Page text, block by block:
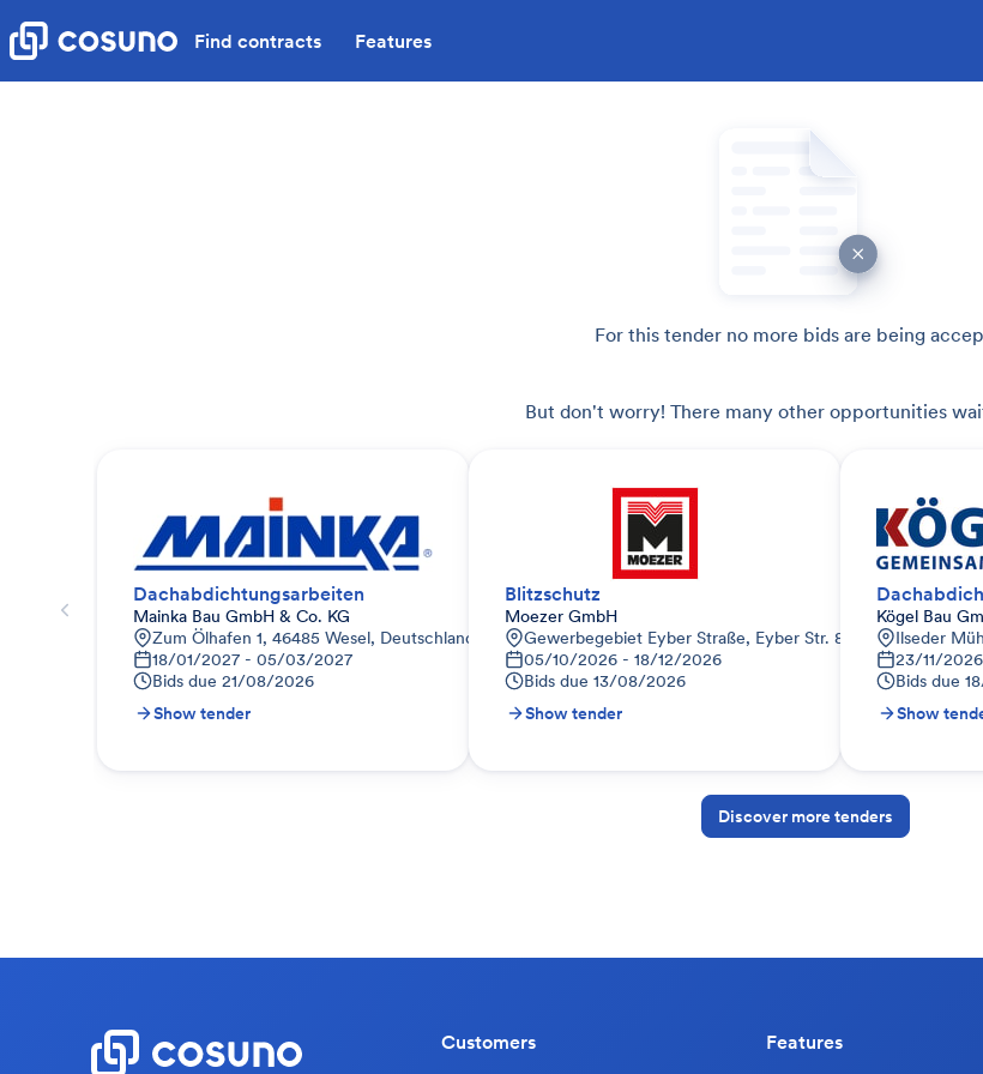
Find contracts Features
For this tender no more bids are being
But don't worry! There many other opportunities
Dachabdichtungsarbeiten
Mainka Bau GmbH & Co. KG
Zum Ölhafen 1, 46485 Wesel, Deutschland
18/01/2027 - 05/03/2027
Bids due 21/08/2026
Show tender
Blitzschutz
Moezer GmbH
Gewerbegebiet Eyber Straße, Eyber Str. 81, 91522
05/10/2026 - 18/12/2026
Bids due 13/08/2026
Show tender
Kögel Bau
Ilseder
23/11/
Bids due
Show
Discover more tenders
Customers Features